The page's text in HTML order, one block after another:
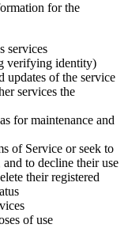
for the
services
verifying identity)
updates of the service
services the
for maintenance and
of Service or seek to
to decline their use
their registered
of use